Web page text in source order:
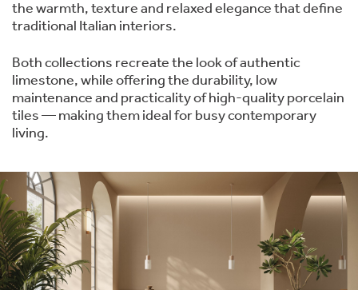
the warmth, texture and relaxed elegance that define
traditional Italian interiors.
Both collections recreate the look of authentic
limestone, while offering the durability, low
maintenance and practicality of high-quality porcelain
tiles — making them ideal for busy contemporary
living.